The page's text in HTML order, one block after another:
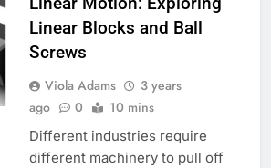
Linear Blocks and Ball
Screws
Viola Adams
3 years
ago
0 10 mins
Different industries require
different machinery to pull off